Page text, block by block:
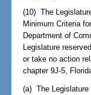
(10) The
Minimum Criteria
Department of
Legislature
or take no action
chapter 9J-5,
(a) The Legislature